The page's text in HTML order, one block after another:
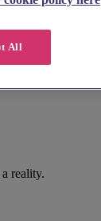
reality.
All